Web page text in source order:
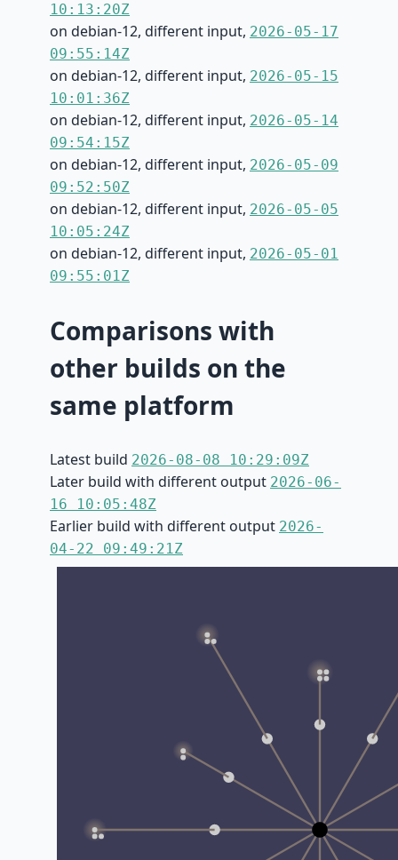
10:13:20Z
on debian-12, different input, 2026-05-17
09:55:14Z
on debian-12, different input, 2026-05-15
10:01:36Z
on debian-12, different input, 2026-05-14
09:54:15Z
on debian-12, different input, 2026-05-09
09:52:50Z
on debian-12, different input, 2026-05-05
10:05:24Z
on debian-12, different input, 2026-05-01
09:55:01Z
Comparisons with
other builds on the
same platform
Latest build 2026-08-08 10:29:09Z
Later build with different output 2026-06-
16 10:05:48Z
Earlier build with different output 2026-
04-22 09:49:21Z